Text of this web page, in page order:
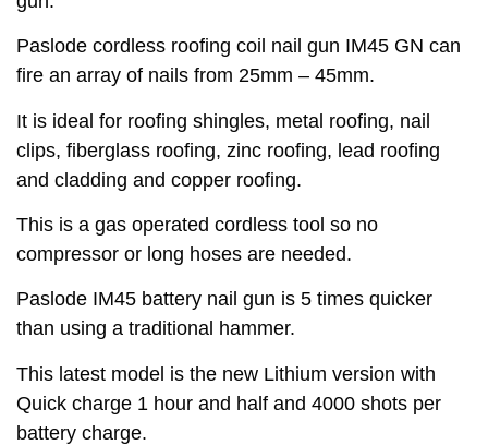
Paslode cordless roofing coil nail gun IM45 GN can
fire an array of nails from 25mm – 45mm.
It is ideal for roofing shingles, metal roofing, nail
clips, fiberglass roofing, zinc roofing, lead roofing
and cladding and copper roofing.
This is a gas operated cordless tool so no
compressor or long hoses are needed.
Paslode IM45 battery nail gun is 5 times quicker
than using a traditional hammer.
This latest model is the new Lithium version with
Quick charge 1 hour and half and 4000 shots per
battery charge.